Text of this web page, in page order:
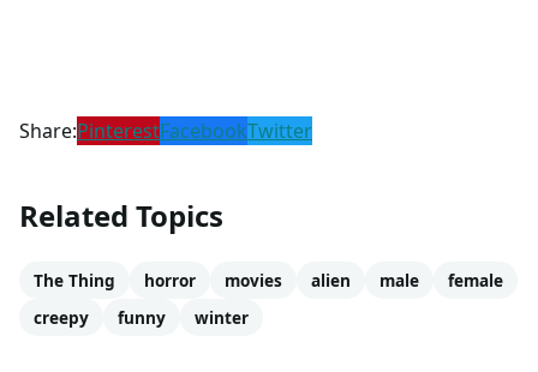
Share:PinterestFacebookTwitter
Related Topics
The Thing horror movies alien male
female
creepy
funny winter